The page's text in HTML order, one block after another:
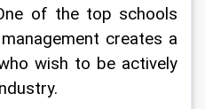
of the top schools
creates a
wish to be actively